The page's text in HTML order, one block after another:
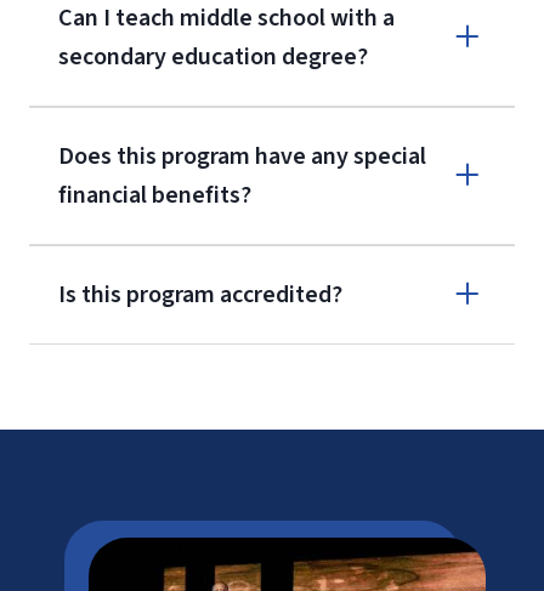
Can I teach middle school with a
secondary education degree?
Does this program have any special
financial benefits?
Is this program accredited?
CAEP